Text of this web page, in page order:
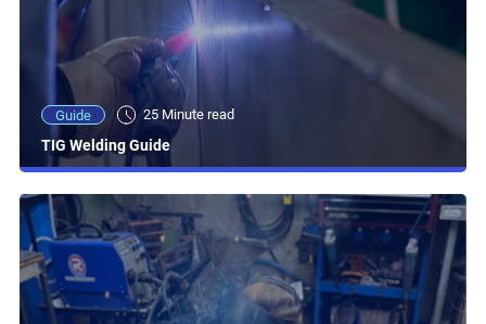
Guide 25 Minute read
TIG Welding Guide